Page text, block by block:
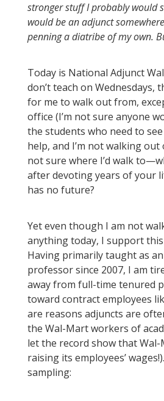
stronger stuff I probably would
would be an adjunct
penning a diatribe of my own.
Today is National Adjunct
don’t teach on Wednesdays,
for me to walk out from,
office (I’m not sure anyone
the students who need to
help, and I’m not walking out
not sure where I’d walk
after devoting years of your
has no future?
Yet even though I am not
anything today, I support
Having primarily taught as
professor since 2007, I am
away from full-time tenured
toward contract employees
are reasons adjuncts are
the Wal-Mart workers of
let the record show that Wal-
raising its employees’
sampling: